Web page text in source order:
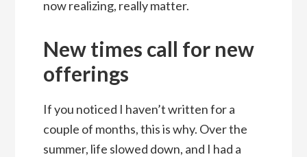
now realizing, really matter.
New times call for new
offerings
If you noticed I haven’t written for a
couple of months, this is why. Over the
summer, life slowed down, and I had a